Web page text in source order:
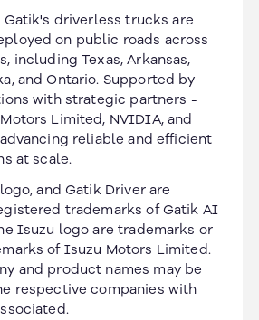
Gatik's driverless trucks are
on public roads across
including Texas, Arkansas,
and Ontario. Supported by
with strategic partners -
Limited, NVIDIA, and
reliable and efficient
at scale.
and Gatik Driver are
trademarks of Gatik AI
Isuzu logo are trademarks or
of Isuzu Motors Limited.
and product names may be
respective companies with